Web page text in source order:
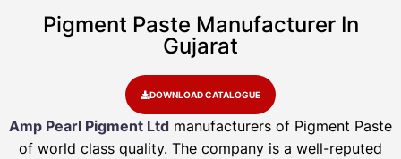
Pigment Paste Manufacturer In
Gujarat
DOWNLOAD CATALOGUE
Amp Pearl Pigment Ltd manufacturers of Pigment Paste
of world class quality. The company is a well-reputed